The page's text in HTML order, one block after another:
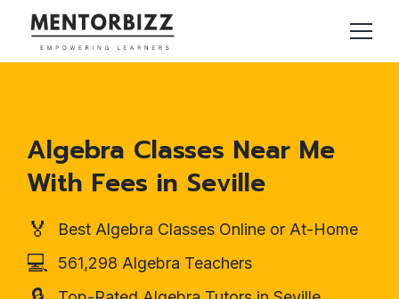
Algebra Classes Near Me
With Fees in Seville
🏅 Best Algebra Classes Online or At-Home
💻 561,298 Algebra Teachers